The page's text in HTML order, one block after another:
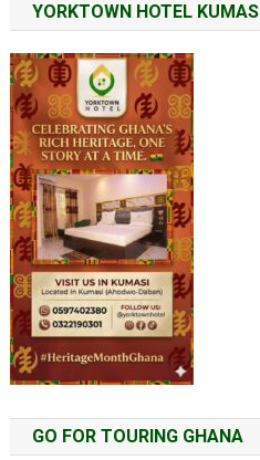
YORKTOWN HOTEL KUMASI
GO FOR TOURING GHANA